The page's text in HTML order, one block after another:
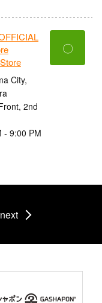
City,
2nd
- 9:00 PM
〇
next